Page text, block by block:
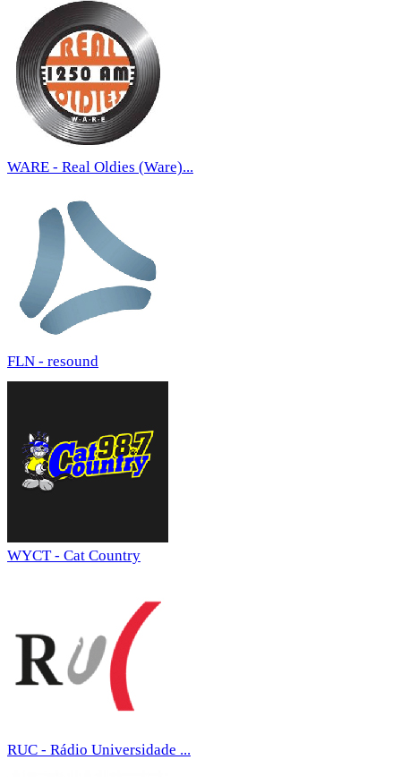
WARE - Real Oldies (Ware)...
FLN - resound
WYCT - Cat Country
RUC - Rádio Universidade ...